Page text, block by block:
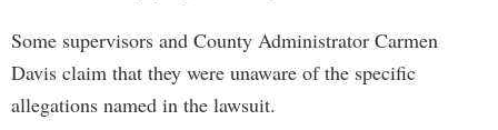
Some supervisors and County Administrator Carmen
Davis claim that they were unaware of the specific
allegations named in the lawsuit.